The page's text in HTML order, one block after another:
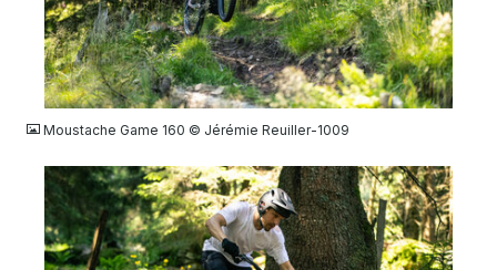
JPG
Moustache Game 160 © Jérémie Reuiller-1009